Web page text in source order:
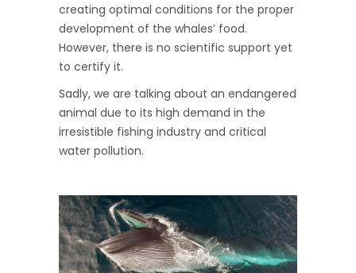
creating optimal conditions for the proper
development of the whales’ food.
However, there is no scientific support yet
to certify it.
Sadly, we are talking about an endangered
animal due to its high demand in the
irresistible fishing industry and critical
water pollution.